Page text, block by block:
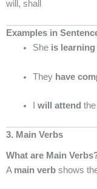
will, shall
Examples in
She is learning
They have
will attend
3. Main Verbs
What are Main
A main verb shows